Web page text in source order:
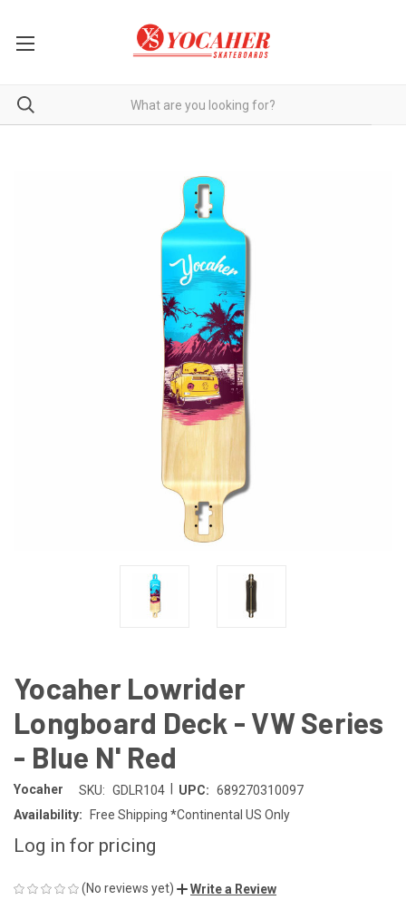
Yocaher Lowrider
Longboard Deck - VW Series
- Blue N' Red
Yocaher SKU: GDLR104 UPC: 689270310097
Availability:
Free Shipping *Continental US Only
Log in for pricing
(No reviews yet) Write a Review